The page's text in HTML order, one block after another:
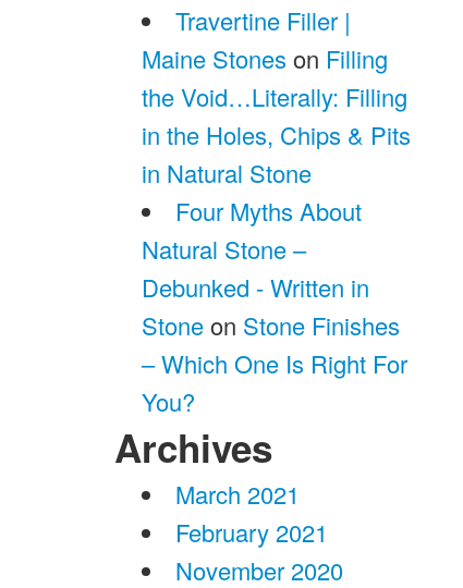
Travertine Filler |
Maine Stones on Filling
the Void…Literally: Filling
in the Holes, Chips & Pits
in Natural Stone
Four Myths About
Natural Stone –
Debunked - Written in
Stoneon Stone Finishes
– Which One Is Right For
You?
Archives
March 2021
February 2021
November 2020